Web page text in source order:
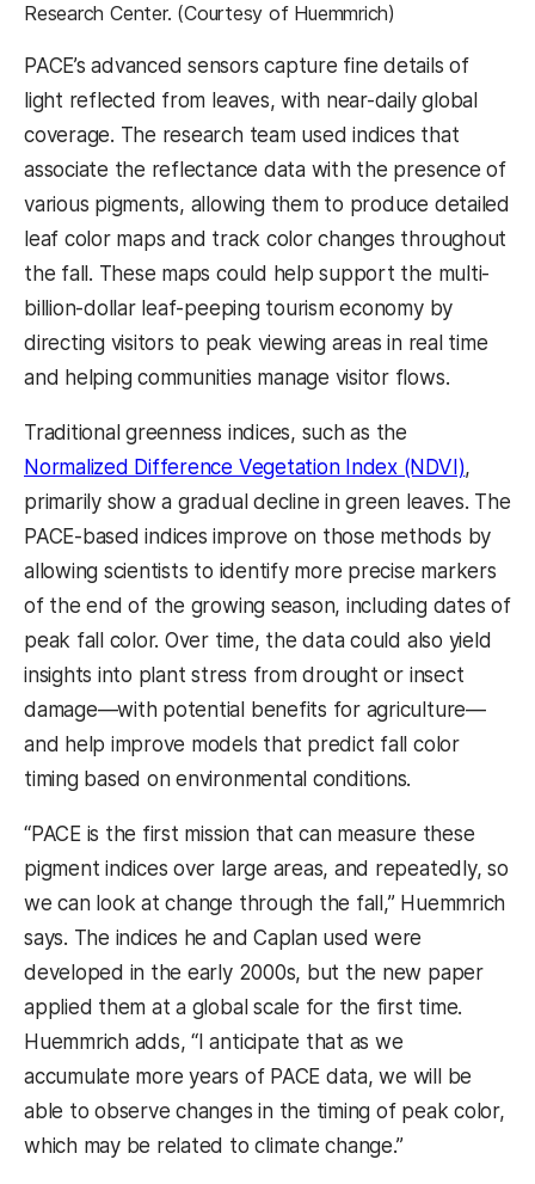
Research Center. (Courtesy of Huemmrich)
PACE’s advanced sensors capture fine details of
light reflected from leaves, with near-daily global
coverage. The research team used indices that
associate the reflectance data with the presence of
various pigments, allowing them to produce detailed
leaf color maps and track color changes throughout
the fall. These maps could help support the multi-
billion-dollar leaf-peeping tourism economy by
directing visitors to peak viewing areas in real time
and helping communities manage visitor flows.
Traditional greenness indices, such as the
Normalized Difference Vegetation Index (NDVI),
primarily show a gradual decline in green leaves. The
PACE-based indices improve on those methods by
allowing scientists to identify more precise markers
of the end of the growing season, including dates of
peak fall color. Over time, the data could also yield
insights into plant stress from drought or insect
damage—with potential benefits for agriculture—
and help improve models that predict fall color
timing based on environmental conditions.
“PACE is the first mission that can measure these
pigment indices over large areas, and repeatedly, so
we can look at change through the fall,” Huemmrich
says. The indices he and Caplan used were
developed in the early 2000s, but the new paper
applied them at a global scale for the first time.
Huemmrich adds, “I anticipate that as we
accumulate more years of PACE data, we will be
able to observe changes in the timing of peak color,
which may be related to climate change.”